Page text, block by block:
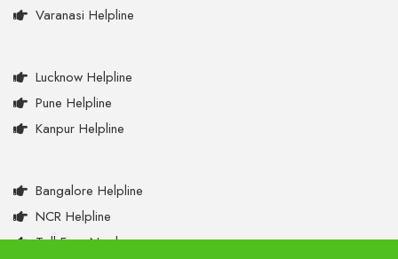
Varanasi Helpline
Lucknow Helpline
Pune Helpline
Kanpur Helpline
Bangalore Helpline
NCR Helpline
Toll Free Numbers